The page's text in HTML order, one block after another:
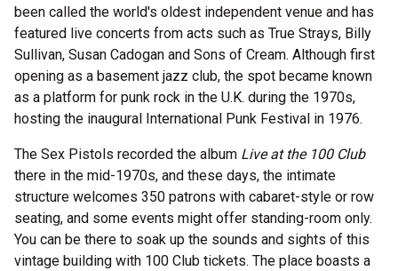
been called the world's oldest independent venue and has
featured live concerts from acts such as True Strays, Billy
Sullivan, Susan Cadogan and Sons of Cream. Although first
opening as a basement jazz club, the spot became known
as a platform for punk rock in the U.K. during the 1970s,
hosting the inaugural International Punk Festival in 1976.
The Sex Pistols recorded the album Live at the 100 Club
there in the mid-1970s, and these days, the intimate
structure welcomes 350 patrons with cabaret-style or row
seating, and some events might offer standing-room only.
You can be there to soak up the sounds and sights of this
vintage building with 100 Club tickets. The place boasts a